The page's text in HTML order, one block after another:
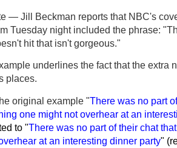
— Jill Beckman reports that NBC's
Tuesday night included the phrase:
hit that isn't gorgeous."
underlines the fact that the extra
places.
original example "There was no part
one might not overhear at an
to "There was no part of their chat
at an interesting dinner party"